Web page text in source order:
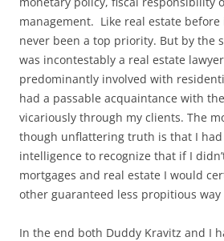
management. Like real estate
never been a top priority. But by the
was incontestably a real estate
predominantly involved with
had a passable acquaintance with
vicariously through my clients. The
though unflattering truth is that I
intelligence to recognize that if I
mortgages and real estate I would
other guaranteed less propitious
In the end both Duddy Kravitz and I